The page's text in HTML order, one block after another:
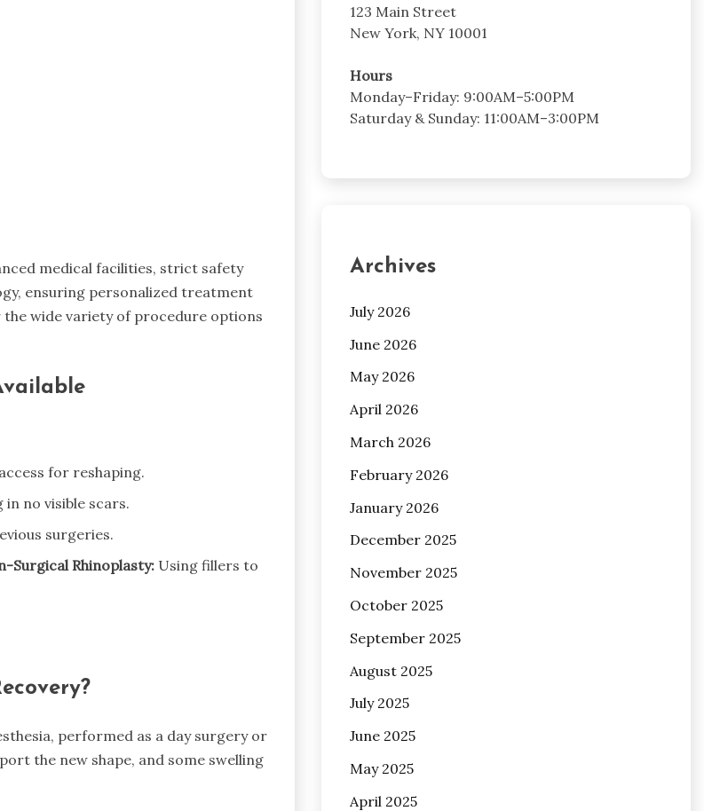
medical facilities, strict safety
ensuring personalized treatment
wide variety of procedure options
for reshaping.
no visible scars.
surgeries.
Surgical Rhinoplasty: Using fillers to
performed as a day surgery or
the new shape, and some swelling
123 Main Street
New York, NY 10001
Hours
Monday–Friday: 9:00AM–5:00PM
Saturday & Sunday: 11:00AM–3:00PM
Archives
July 2026
June 2026
May 2026
April 2026
March 2026
February 2026
January 2026
December 2025
November 2025
October 2025
September 2025
August 2025
July 2025
June 2025
May 2025
April 2025